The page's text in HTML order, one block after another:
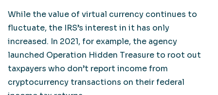
While the value of virtual currency continues to
fluctuate, the IRS’s interest in it has only
increased. In 2021, for example, the agency
launched Operation Hidden Treasure to root out
taxpayers who don’t report income from
cryptocurrency transactions on their federal